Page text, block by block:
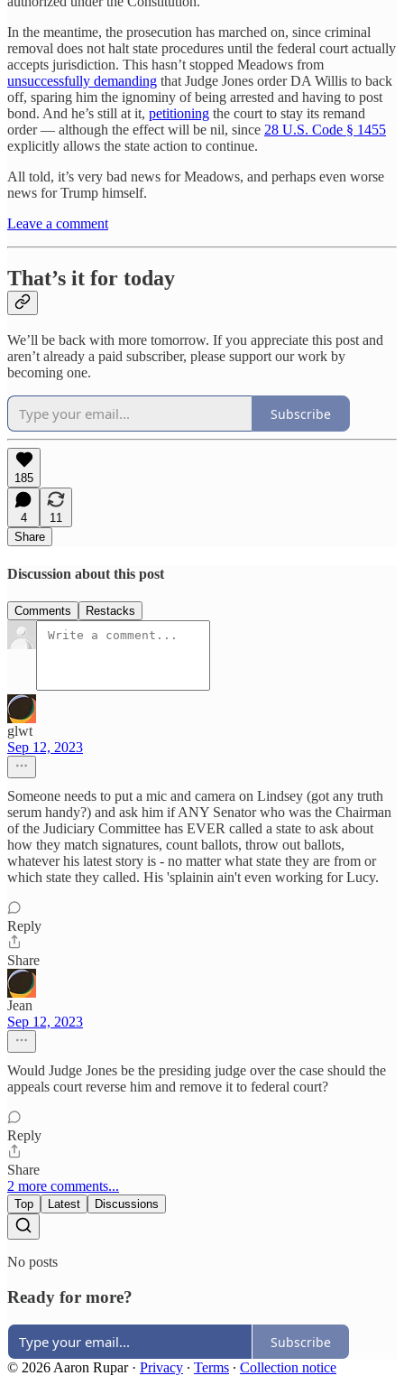
In the meantime, the prosecution has marched on, since criminal
removal does not halt state procedures until the federal court actually
accepts jurisdiction. This hasn’t stopped Meadows from
unsuccessfully demanding that Judge Jones order DA Willis to back
off, sparing him the ignominy of being arrested and having to post
bond. And he’s still at it, petitioning the court to stay its remand
order — although the effect will be nil, since 28 U.S. Code § 1455
explicitly allows the state action to continue.
All told, it’s very bad news for Meadows, and perhaps even worse
news for Trump himself.
Leave a comment
That’s it for today
We’ll be back with more tomorrow. If you appreciate this post and
aren’t already a paid subscriber, please support our work by
becoming one.
Subscribe
185
4
11
Share
Discussion about this post
Comments Restacks
glwt
Sep 12, 2023
Someone needs to put a mic and camera on Lindsey (got any truth
serum handy?) and ask him if ANY Senator who was the Chairman
of the Judiciary Committee has EVER called a state to ask about
how they match signatures, count ballots, throw out ballots,
whatever his latest story is - no matter what state they are from or
which state they called. His 'splainin ain't even working for Lucy.
Reply
Share
Jean
Sep 12, 2023
Would Judge Jones be the presiding judge over the case should the
appeals court reverse him and remove it to federal court?
Reply
Share
2 more comments...
Top Latest Discussions
No posts
Ready for more?
Subscribe
© 2026 Aaron Rupar· Privacy ∙ Terms ∙ Collection notice